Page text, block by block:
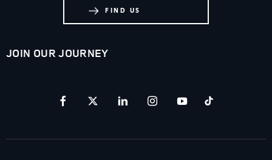
FIND US
JOIN OUR JOURNEY